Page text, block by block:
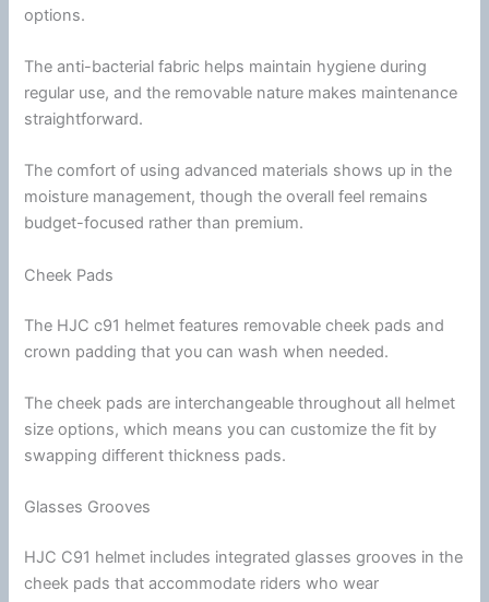
options.
The anti-bacterial fabric helps maintain hygiene during
regular use, and the removable nature makes maintenance
straightforward.
The comfort of using advanced materials shows up in the
moisture management, though the overall feel remains
budget-focused rather than premium.
Cheek Pads
The HJC c91 helmet features removablecheek pads and
crown padding that you can wash when needed.
Thecheek pads are interchangeable throughout all helmet
size options, which means you can customize the fit by
swapping different thickness pads.
Glasses Grooves
HJC C91 helmet includes integratedglasses grooves in the
cheek pads that accommodate riders who wear